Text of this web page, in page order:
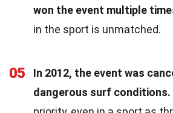
won the event multiple
in the sport is unmatched.
05
In 2012, the event was
dangerous surf conditions.